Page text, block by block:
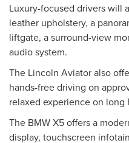
Luxury-focused drivers will
leather upholstery, a
liftgate, a surround-view
audio system.
The Lincoln Aviator also
hands-free driving on
relaxed experience on long
The BMW X5 offers a
display, touchscreen